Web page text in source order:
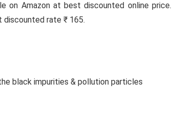
on Amazon at best discounted online price.
discounted rate ₹ 165.
black impurities & pollution particles